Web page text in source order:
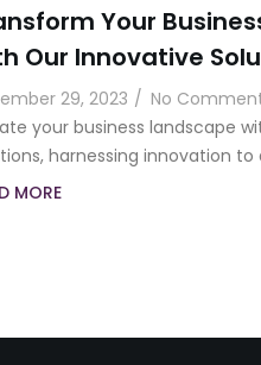
Your
Our Innovative
29, 2023 / No
your business landscape
harnessing innovation to
MORE